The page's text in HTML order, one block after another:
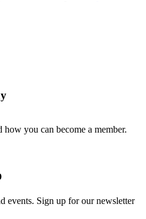
you can become a member.
events. Sign up for our newsletter